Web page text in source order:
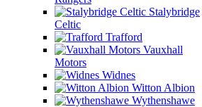
Stalybridge
Celtic
Trafford
Vauxhall
Motors
Widnes
Witton Albion
Wythenshawe